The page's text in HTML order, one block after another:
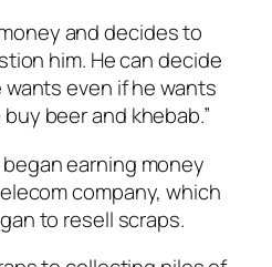
and decides to
him. He can decide
even if he wants
beer and khebab.”
earning money
company, which
to resell scraps.